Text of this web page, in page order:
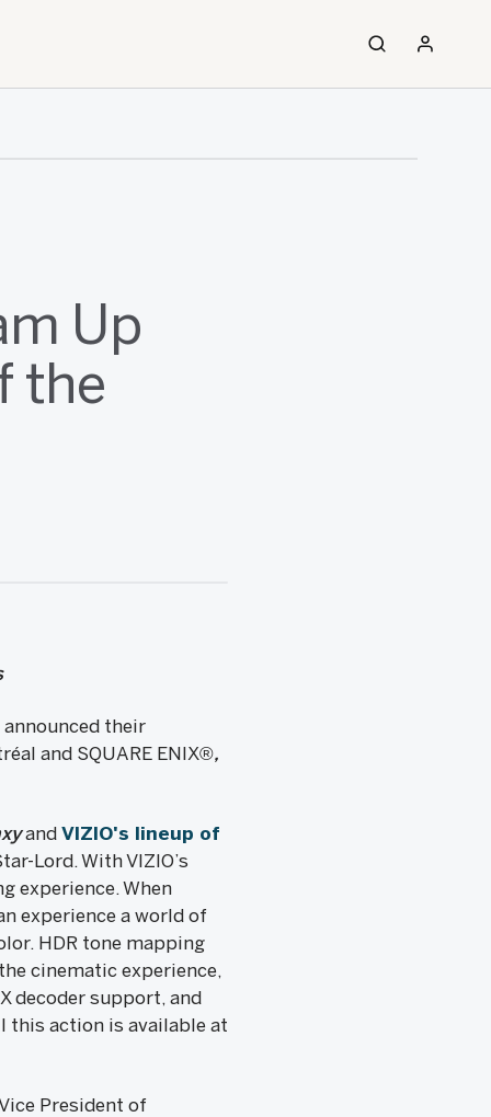
Up
the
announced their
and SQUARE ENIX®,
and VIZIO's lineup of
Lord. With VIZIO’s
experience. When
experience a world of
HDR tone mapping
cinematic experience,
decoder support, and
this action is available at
President of